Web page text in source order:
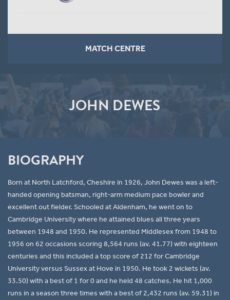
MATCH CENTRE
JOHN DEWES
BIOGRAPHY
Born at North Latchford, Cheshire in 1926, John Dewes was a left-
handed opening batsman, right-arm medium pace bowler and
excellent out fielder. Schooled at Aldenham, he went on to
Cambridge University where he attained blues all three years
between 1948 and 1950. He represented Middlesex from 1948 to
1956 on 62 occasions scoring 8,564 runs (av. 41.77) with eighteen
centuries and this included a top score of 212 for Cambridge
University versus Sussex at Hove in 1950. He took 2 wickets (av.
33.50) with a best of 1 for 0 and he held 48 catches. He hit 1,000
runs in a season three times with a best of 2,432 runs (av. 59.31) in